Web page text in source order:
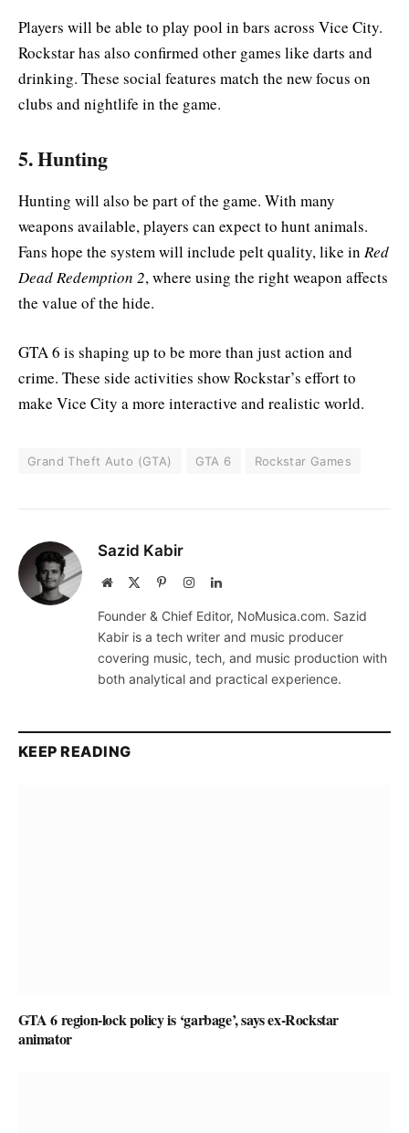
Players will be able to play pool in bars across Vice City.
Rockstar has also confirmed other games like darts and
drinking. These social features match the new focus on
clubs and nightlife in the game.
5. Hunting
Hunting will also be part of the game. With many
weapons available, players can expect to hunt animals.
Fans hope the system will include pelt quality, like in Red
Dead Redemption 2, where using the right weapon affects
the value of the hide.
GTA 6 is shaping up to be more than just action and
crime. These side activities show Rockstar’s effort to
make Vice City a more interactive and realistic world.
Grand Theft Auto (GTA) GTA 6 Rockstar Games
Sazid Kabir
Website PinterestInstagramLinkedIn
Founder & Chief Editor, NoMusica.com. Sazid
Kabir is a tech writer and music producer
covering music, tech, and music production with
both analytical and practical experience.
KEEP READING
GTA 6 region-lock policy is ‘garbage’, says ex-Rockstar
animator